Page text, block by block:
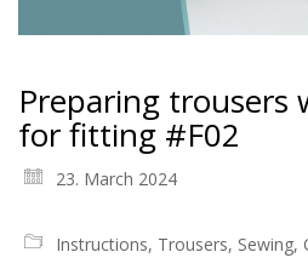
Preparing trousers
for fitting #F02
23. March 2024
Instructions, Trousers, Sewing,